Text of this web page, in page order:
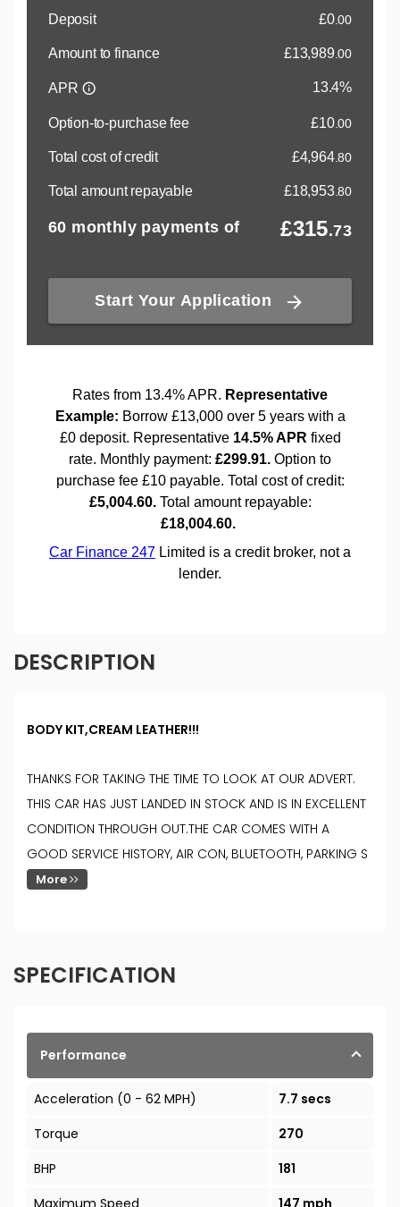
DESCRIPTION
BODY KIT,CREAM LEATHER!!!
THANKS FOR TAKING THE TIME TO LOOK AT OUR ADVERT.
THIS CAR HAS JUST LANDED IN STOCK AND IS IN EXCELLENT
CONDITION THROUGH OUT.THE CAR COMES WITH A
GOOD SERVICE HISTORY, AIR CON, BLUETOOTH, PARKING S
More
SPECIFICATION
Performance
Acceleration (0 - 62 MPH)
7.7 secs
Torque
270
BHP
181